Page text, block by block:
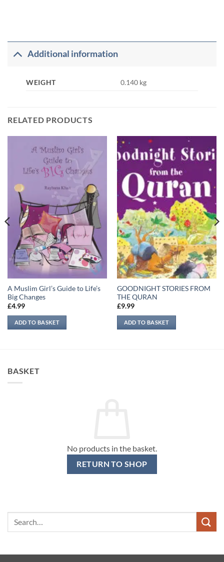
Additional information
WEIGHT 0.140 kg
RELATED PRODUCTS
A Muslim Girl’s Guide to Life’s
Big Changes
£4.99
ADD TO BASKET
GOODNIGHT STORIES FROM
THE QURAN
£9.99
ADD TO BASKET
BASKET
No products in the basket.
RETURN TO SHOP